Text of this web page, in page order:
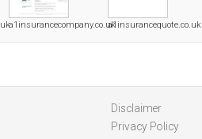
a1insurancecompany.co.uka1insurancequote.co.uk
Disclaimer
Privacy Policy